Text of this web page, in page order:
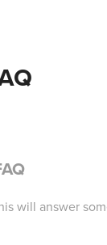
will answer